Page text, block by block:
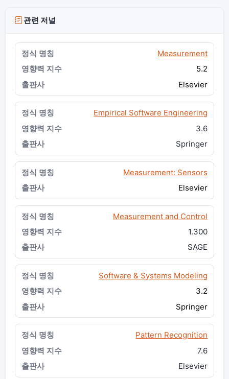
관련 저널
Measurement
5.2
Elsevier
Empirical Software Engineering
3.6
Springer
Measurement: Sensors
Elsevier
Measurement and Control
1.300
SAGE
Software & Systems Modeling
3.2
Springer
Pattern Recognition
7.6
Elsevier